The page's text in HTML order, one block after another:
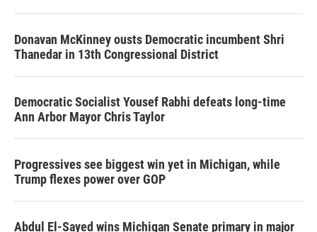
Donavan McKinney ousts Democratic incumbent Shri
Thanedar in 13th Congressional District
Democratic Socialist Yousef Rabhi defeats long-time
Ann Arbor Mayor Chris Taylor
Progressives see biggest win yet in Michigan, while
Trump flexes power over GOP
Abdul El-Sayed wins Michigan Senate primary in major